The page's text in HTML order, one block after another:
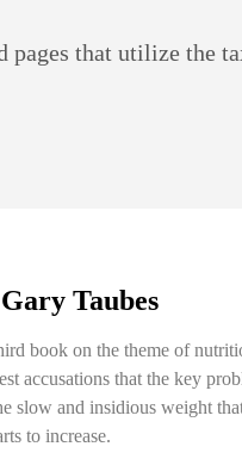
that utilize the
Taubes
book on the theme of
accusations that the key
slow and insidious weight
to increase.